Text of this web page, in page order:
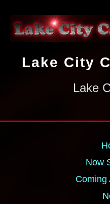
Lake City
Lake
Now
Coming